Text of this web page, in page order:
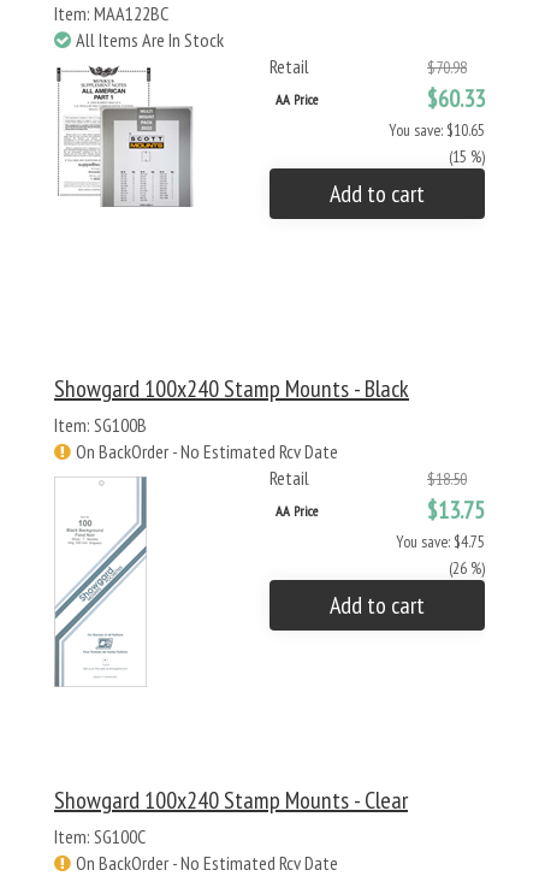
Item: MAA122BC
All Items Are In Stock
Retail
$70.98
AA Price $60.33
You save: $10.65
(15 %)
Add to cart
Showgard 100x240 Stamp Mounts - Black
Item: SG100B
On BackOrder - No Estimated Rcv Date
Retail
$18.50
AA Price $13.75
You save: $4.75
(26 %)
Add to cart
Showgard 100x240 Stamp Mounts - Clear
Item: SG100C
On BackOrder - No Estimated Rcv Date